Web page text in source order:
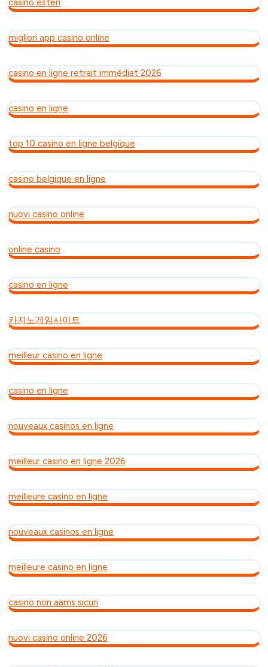
casino esteri
migliori app casino online
casino en ligne retrait immédiat 2026
casino en ligne
top 10 casino en ligne belgique
casino belgique en ligne
nuovi casino online
online casino
casino en ligne
카지노게임사이트
meilleur casino en ligne
casino en ligne
nouveaux casinos en ligne
meilleur casino en ligne 2026
meilleure casino en ligne
nouveaux casinos en ligne
meilleure casino en ligne
casino non aams sicuri
nuovi casino online 2026